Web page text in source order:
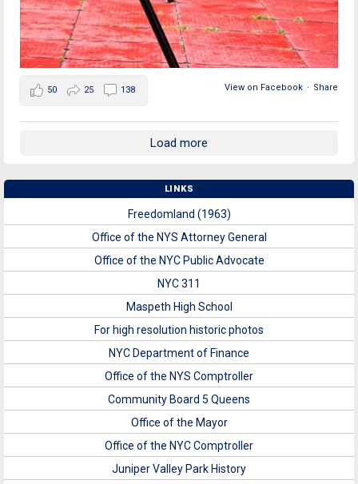
View on Facebook · Share
50 25 138
Load more
LINKS
Freedomland (1963)
Office of the NYS Attorney General
Office of the NYC Public Advocate
NYC 311
Maspeth High School
For high resolution historic photos
NYC Department of Finance
Office of the NYS Comptroller
Community Board 5 Queens
Office of the Mayor
Office of the NYC Comptroller
Juniper Valley Park History